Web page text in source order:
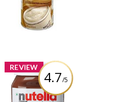
Cappuccino
Review by rachel-
REVIEW
4.7/5
x
Nutella Hazelnut
Spread